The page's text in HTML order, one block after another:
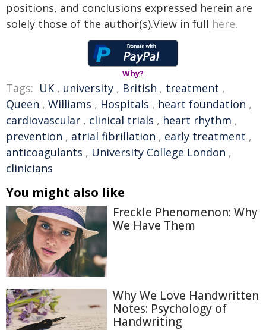
positions, and conclusions expressed herein are
solely those of the author(s).View in full here.
Why?
Tags: UK , university , British , treatment ,
Queen , Williams , Hospitals , heart foundation ,
cardiovascular , clinical trials , heart rhythm ,
prevention , atrial fibrillation , early treatment ,
anticoagulants , University College London ,
clinicians
You might also like
Freckle Phenomenon: Why
We Have Them
Why We Love Handwritten
Notes: Psychology of
Handwriting